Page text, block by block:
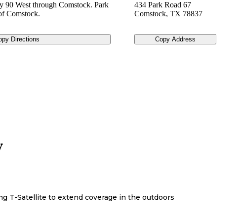
90 West through Comstock. Park
Comstock.
Directions
434 Park Road 67
Comstock, TX 78837
Copy Address
T-Satellite to extend coverage in the outdoors